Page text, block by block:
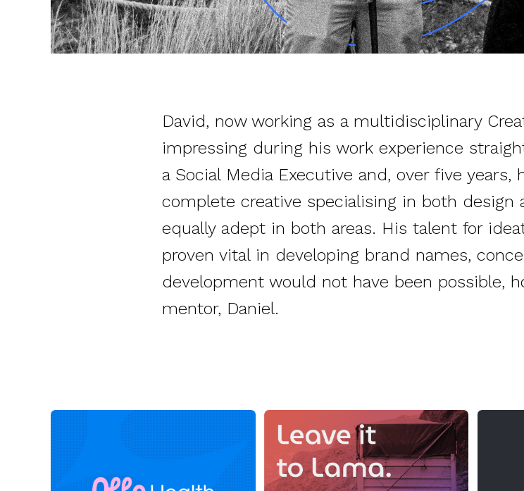
David, now working as a multidisciplinary
impressing during his work experience
a Social Media Executive and, over five years,
complete creative specialising in both design
equally adept in both areas. His talent for
proven vital in developing brand names,
development would not have been possible,
mentor, Daniel.